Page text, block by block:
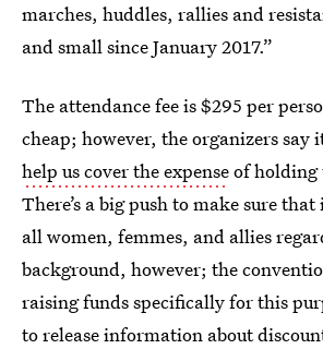
marches, huddles, rallies and
and small since January 2017.”
The attendance fee is $295 per
cheap; however, the organizers say
help us cover the expenseof holding
There’s a big push to make sure that
all women, femmes, and allies
background, however; the
raising funds specifically for this
to release information about